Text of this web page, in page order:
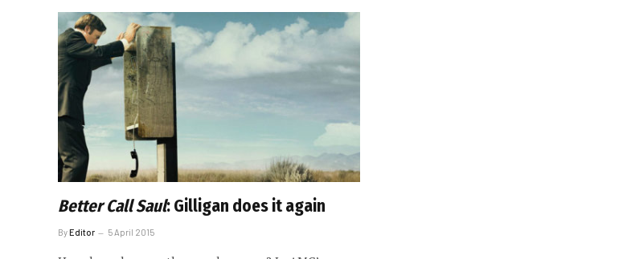
Better Call Saul: Gilligan does it again
ByEditor 5 April 2015